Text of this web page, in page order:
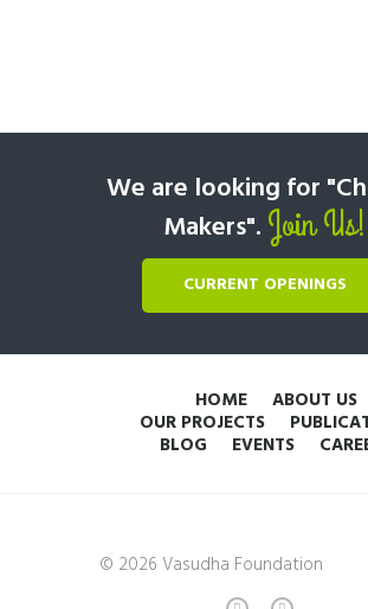
We are looking for
Makers". Join Us!
CURRENT OPENINGS
HOME ABOUT US
OUR PROJECTS
BLOG EVENTS
© 2026 Vasudha Foundation